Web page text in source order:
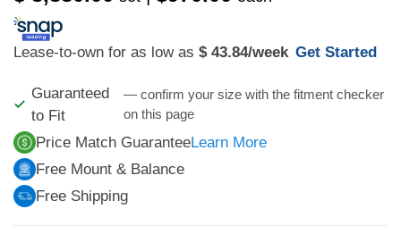
Lease-to-own for as low as $ 43.84/week Get Started
Guaranteed
to Fit
— confirm your size with the fitment checker
on this page
Price Match GuaranteeLearn More
Free Mount & Balance
Free Shipping